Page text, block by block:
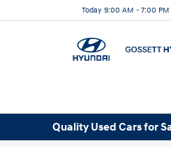
Today 9:00 AM - 7:00 PM
Quality Used Cars for